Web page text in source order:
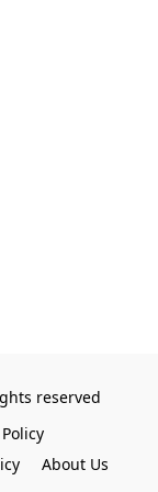
reserved
About Us